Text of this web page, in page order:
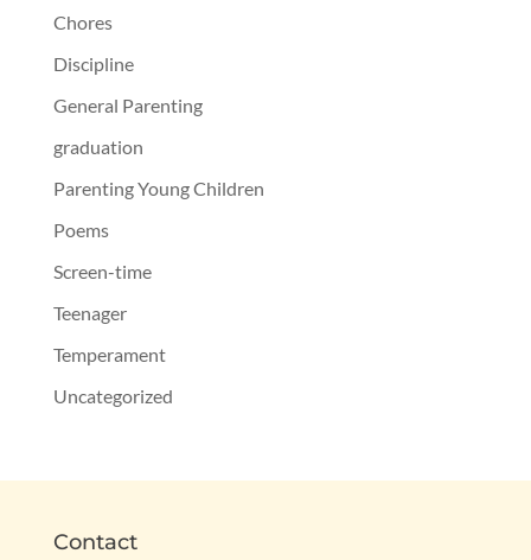
Chores
Discipline
General Parenting
graduation
Parenting Young Children
Poems
Screen-time
Teenager
Temperament
Uncategorized
Contact